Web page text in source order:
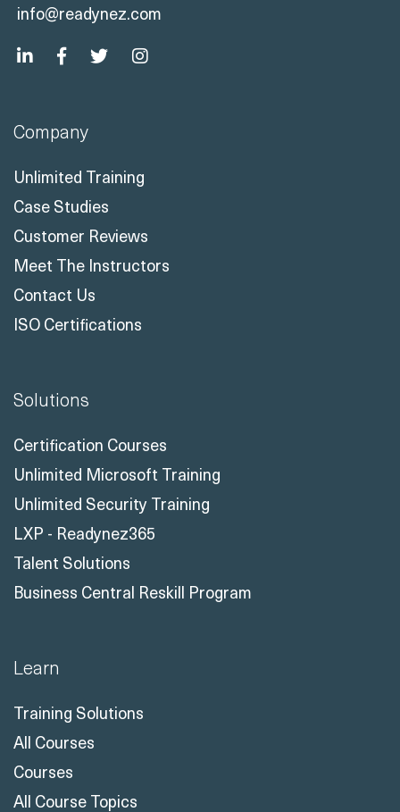
info@readynez.com
Company
Unlimited Training
Case Studies
Customer Reviews
Meet The Instructors
Contact Us
ISO Certifications
Solutions
Certification Courses
Unlimited Microsoft Training
Unlimited Security Training
LXP - Readynez365
Talent Solutions
Business Central Reskill Program
Learn
Training Solutions
All Courses
Courses
All Course Topics